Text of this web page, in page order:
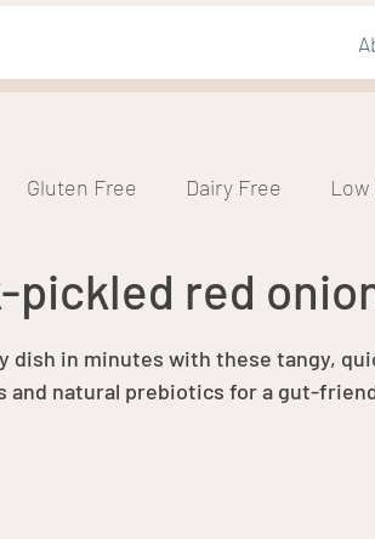
Gluten Free Dairy Free
Glycemic Nut Free
pickled red
out of 5 stars.
dish in minutes with these tangy,
and natural prebiotics for a gut-